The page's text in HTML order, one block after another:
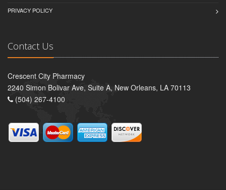
PRIVACY POLICY
Contact Us
Crescent City Pharmacy
2240 Simon Bolivar Ave, Suite A, New Orleans, LA 70113
(504) 267-4100